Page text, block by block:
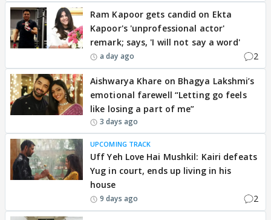
Ram Kapoor gets candid on Ekta
Kapoor's 'unprofessional actor'
remark; says, 'I will not say a word'
a day ago 2
Aishwarya Khare on Bhagya Lakshmi’s
emotional farewell “Letting go feels
like losing a part of me”
3 days ago
UPCOMING TRACK
Uff Yeh Love Hai Mushkil: Kairi defeats
Yug in court, ends up living in his
house
9 days ago 2